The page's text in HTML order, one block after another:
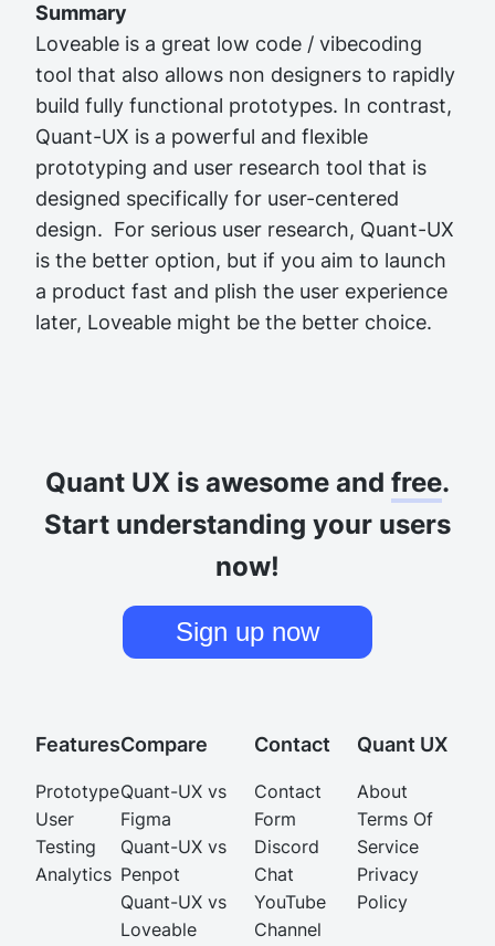
Summary
Loveable is a great low code / vibecoding
tool that also allows non designers to rapidly
build fully functional prototypes. In contrast,
Quant-UX is a powerful and flexible
prototyping and user research tool that is
designed specifically for user-centered
design.
Important!
For serious user research, Quant-UX
is the better option, but if you aim to launch
a product fast and plish the user experience
later, Loveable might be the better choice.
Quant UX is awesome and free.
Start understanding your users
now!
Sign up now
Features
Prototype
User
Testing
Analytics
Compare
Quant-UX vs
Figma
Quant-UX vs
Penpot
Quant-UX vs
Loveable
Contact
Contact
Form
Discord
Chat
YouTube
Channel
Quant UX
About
Terms Of
Service
Privacy
Policy